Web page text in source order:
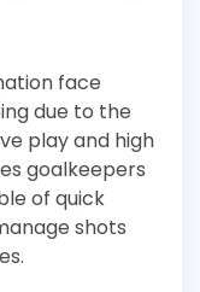
face
due to the
play and high
goalkeepers
of quick
shots